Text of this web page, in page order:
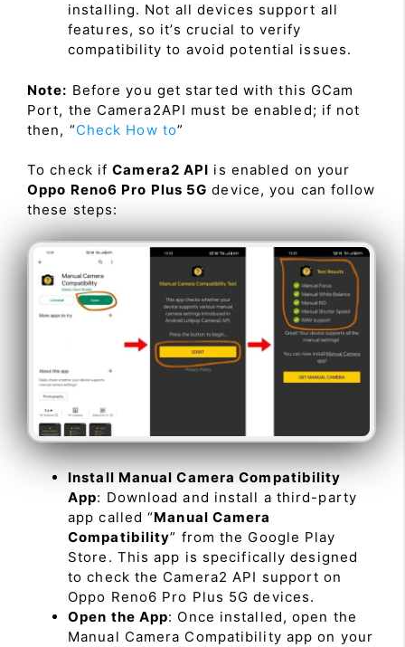
installing. Not all devices support all
features, so it’s crucial to verify
compatibility to avoid potential issues.
Note: Before you get started with this GCam
Port, the Camera2API must be enabled; if not
then, “Check How to”
To check ifCamera2 API is enabled on your
Oppo Reno6 Pro Plus 5G device, you can follow
these steps:
Install Manual Camera Compatibility
App: Download and install a third-party
app called “Manual Camera
Compatibility” from the Google Play
Store. This app is specifically designed
to check the Camera2 API support on
Oppo Reno6 Pro Plus 5G devices.
Open the App: Once installed, open the
Manual Camera Compatibility app on your